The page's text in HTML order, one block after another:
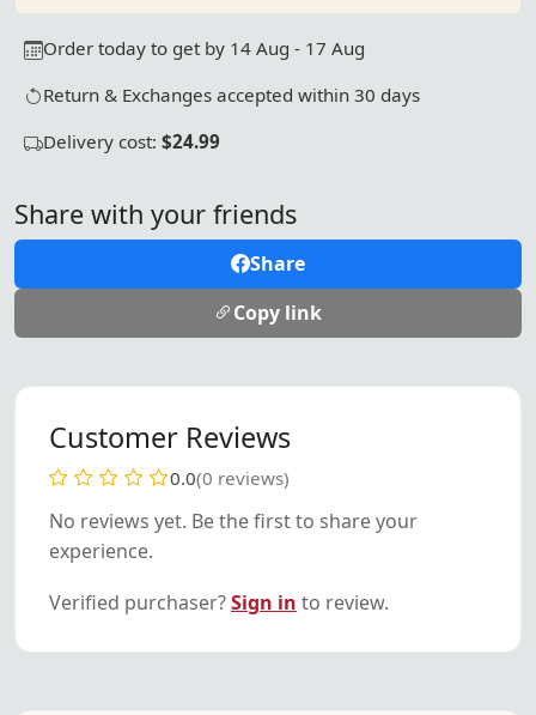
Order today to get by 14 Aug - 17 Aug
Return & Exchanges accepted within 30 days
Delivery cost: $24.99
Share with your friends
Share
Copy link
Customer Reviews
0.0(0 reviews)
No reviews yet. Be the first to share your
experience.
Verified purchaser?Sign in to review.